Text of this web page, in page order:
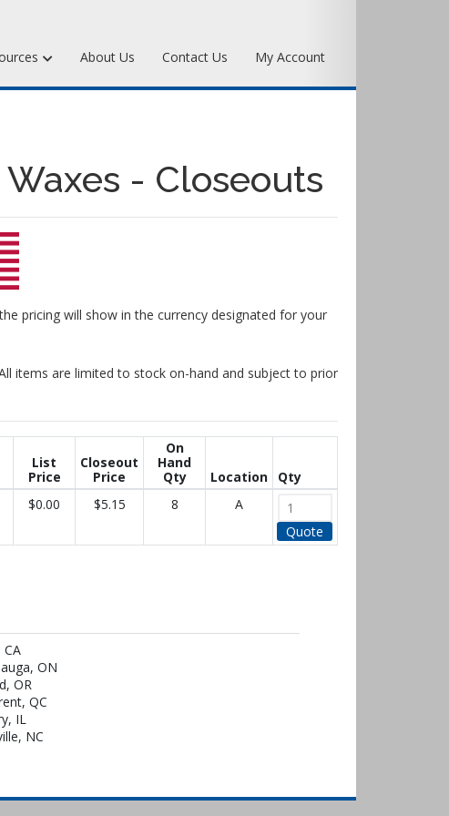
Miscellaneous Specialty Waxes
About Us Contact Us My Account
- Closeouts
pricing will show in the currency designated for your
items are limited to stock on-hand and subject to prior
List
Price
Closeout
Price
On
Hand
Qty
Location
Qty
$0.00 $5.15 8
A
Quote
CA
ON
OR
QC
IL
NC